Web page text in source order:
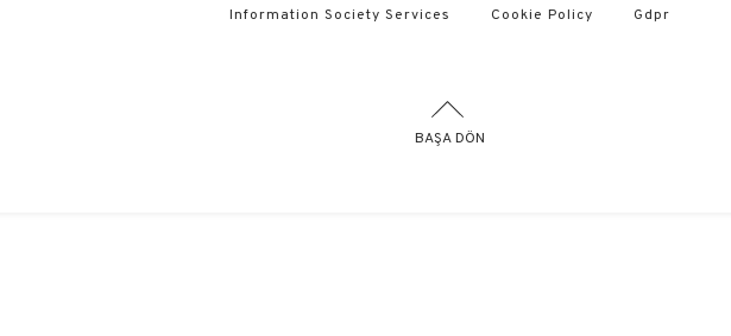
Information Society Services Cookie Policy Gdpr
BAŞA DÖN